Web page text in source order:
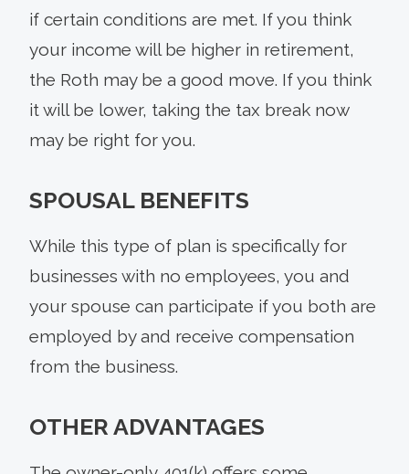
if certain conditions are met. If you think
your income will be higher in retirement,
the Roth may be a good move. If you think
it will be lower, taking the tax break now
may be right for you.
SPOUSAL BENEFITS
While this type of plan is specifically for
businesses with no employees, you and
your spouse can participate if you both are
employed by and receive compensation
from the business.
OTHER ADVANTAGES